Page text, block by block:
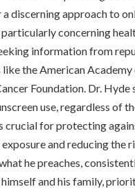
discerning approach to
concerning
information from
the American
Foundation. Dr. Hyde
use, regardless of
crucial for protecting
and reducing the
he preaches,
and his family,